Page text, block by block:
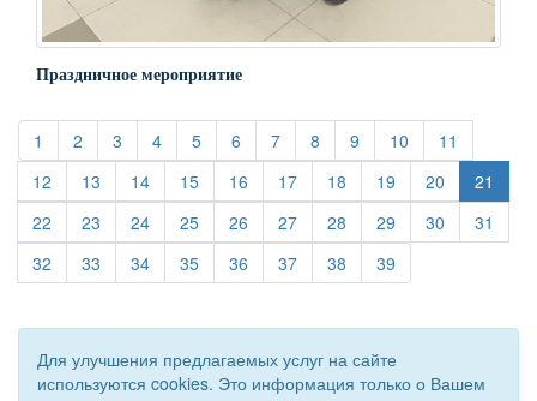
Праздничное мероприятие
1 (current)
2 (current)
3 (current)
4(current)
5(current)
6 (current)
7(current)
8 (current)
9 (current)
10 (current)
11
12 (current)
13 (current)
14(current)
15(current)
16 (current)
17(current)
18 (current)
19 (current)
20 (current)
21
22 (current)
23 (current)
24(current)
25(current)
26 (current)
27(current)
28 (current)
29 (current)
30 (current)
31
32 (current)
33 (current)
34(current)
35(current)
36 (current)
37(current)
38 (current)
39
Для улучшения предлагаемых услуг на сайте
используются cookies. Это информация только о Вашем